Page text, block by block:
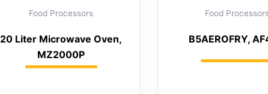
Food Processors
20 Liter Microwave Oven,
MZ2000P
Food
B5AEROFRY,